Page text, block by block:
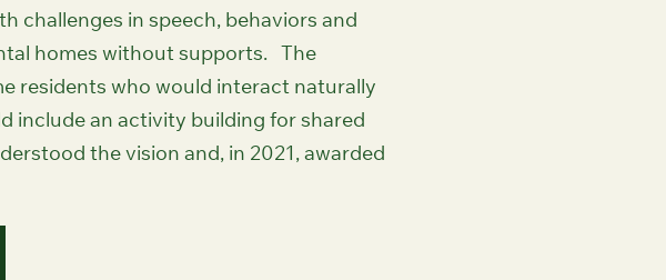
challenges in speech, behaviors and
homes without supports. The
residents who would interact naturally
include an activity building for shared
the vision and, in 2021, awarded